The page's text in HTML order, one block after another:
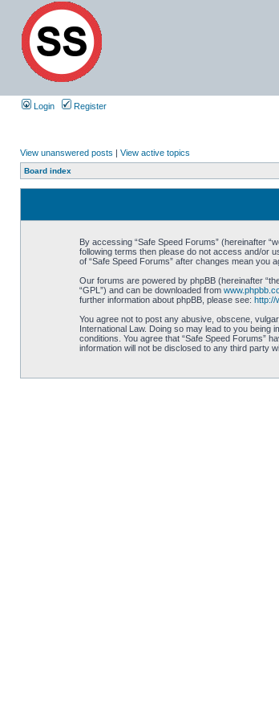
Login Register
View unanswered posts | View active topics
Board index
By accessing “Safe Speed Forums” (hereinafter
following terms then please do not access and/or
of “Safe Speed Forums” after changes mean you
Our forums are powered by phpBB (hereinafter
“GPL”) and can be downloaded from
further information about phpBB, please see: http://
You agree not to post any abusive, obscene,
International Law. Doing so may lead to you
conditions. You agree that “Safe Speed Forums”
information will not be disclosed to any third party